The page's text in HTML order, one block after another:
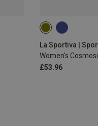
La Sportiva |
Women's
£53.96
XS